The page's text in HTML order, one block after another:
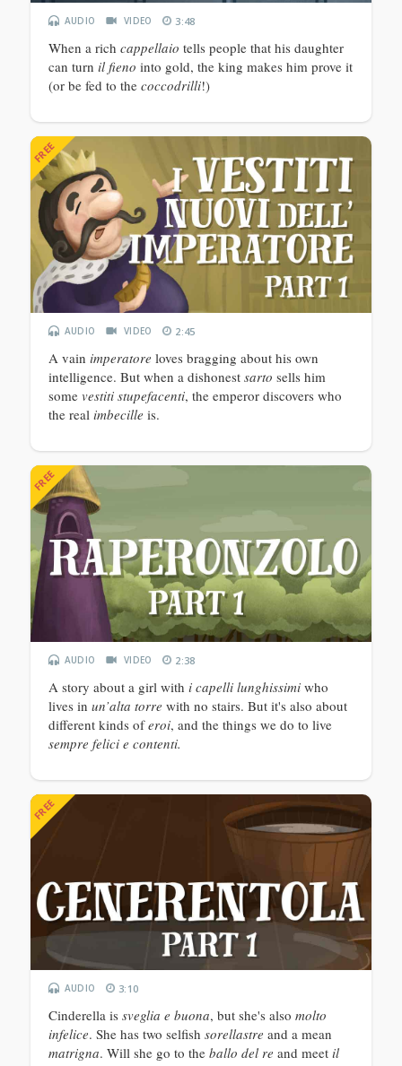
AUDIO VIDEO 3:48
When a rich cappellaio tells people that his daughter
can turn il fieno into gold, the king makes him prove it
(or be fed to the coccodrilli!)
FREE
AUDIO VIDEO 2:45
A vain imperatore loves bragging about his own
intelligence. But when a dishonest sarto sells him
some vestiti stupefacenti, the emperor discovers who
the real imbecille is.
FREE
AUDIO VIDEO 2:38
A story about a girl with i capelli lunghissimiwho
lives in un’alta torre with no stairs. But it's also about
different kinds oferoi, and the things we do to live
sempre felici e contenti.
FREE
AUDIO 3:10
Cinderella is sveglia e buona, but she's also molto
infelice. She has two selfish sorellastre and a mean
matrigna. Will she go to the ballo del re and meet il